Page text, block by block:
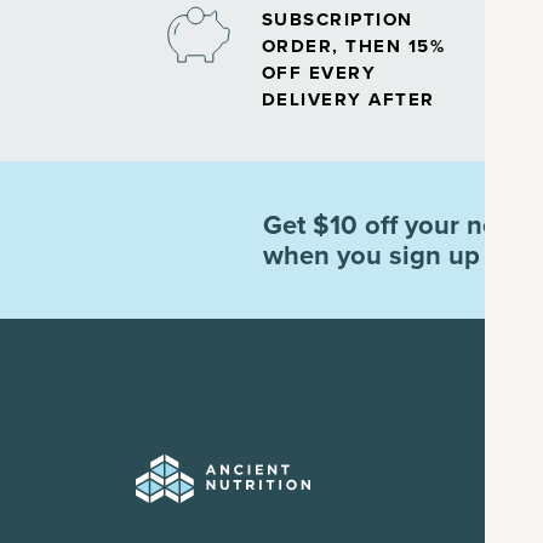
SUBSCRIPTION
ORDER, THEN 15%
OFF EVERY
DELIVERY AFTER
Get $10 off your next
when you sign up for